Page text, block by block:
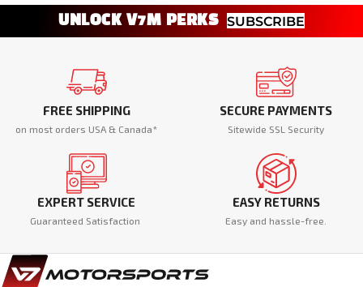
UNLOCK V7M PERKS SUBSCRIBE
FREE SHIPPING
on most orders USA & Canada*
SECURE PAYMENTS
Sitewide SSL Security
EXPERT SERVICE
Guaranteed Satisfaction
EASY RETURNS
Easy and hassle-free.